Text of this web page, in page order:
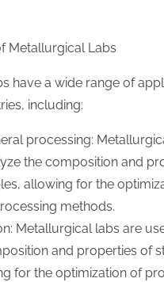
Metallurgical Labs
have a wide range of
including:
processing:
the composition and
allowing for the
methods.
Metallurgical labs are
and properties of
for the optimization of